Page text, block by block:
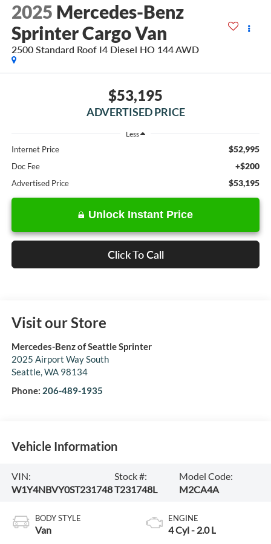
2025 Mercedes-Benz
Sprinter Cargo Van
2500 Standard Roof I4 Diesel HO 144 AWD
$53,195
ADVERTISED PRICE
Less
Internet Price $52,995
Doc Fee +$200
Advertised Price $53,195
Unlock Instant Price
Click To Call
Visit our Store
Mercedes-Benz of Seattle Sprinter
2025 Airport Way South
Seattle,WA 98134
Phone: 206-489-1935
Vehicle Information
VIN:
W1Y4NBVY0ST231748
Stock #:
T231748L
Model Code:
M2CA4A
BODY STYLE
Van
ENGINE
4 Cyl - 2.0 L